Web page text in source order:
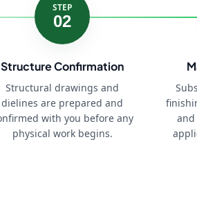
STEP
02
Structure Confirmation
Structural drawings and
dielines are prepared and
with you before any
physical work begins.